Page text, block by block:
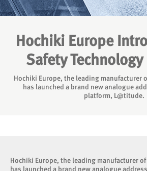
Hochiki Europe
Safety
Hochiki Europe, the leading manufacturer
has launched a brand new analogue
platform, L@titude.
Hochiki Europe, the leading manufacturer
has launched a brand new analogue